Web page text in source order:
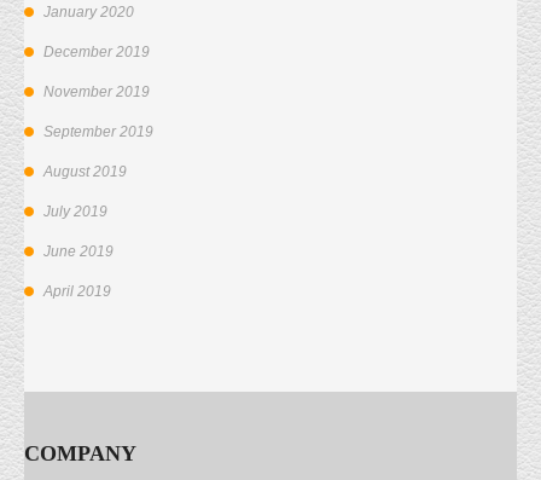
January 2020
December 2019
November 2019
September 2019
August 2019
July 2019
June 2019
April 2019
COMPANY